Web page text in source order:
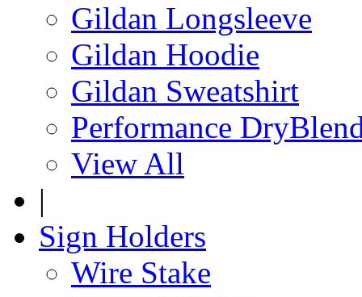
Gildan Longsleeve
Gildan Hoodie
Gildan Sweatshirt
Performance
View All
|
Sign Holders
Wire Stake